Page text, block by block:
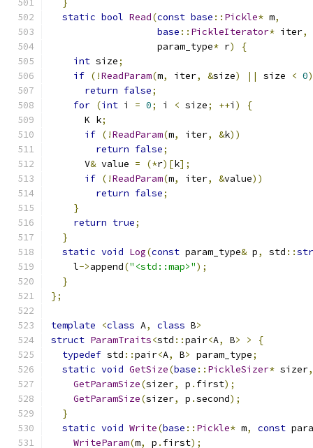
}
static bool Read(const base :: Pickle* m,
base :: PickleIterator* iter,
                   param_type
* r)
{
int size;
if (!ReadParam(m, iter, &size) || size < 0)
return false;
for (int i = 0; i < size; ++i )
{
      K k
;
if (!ReadParam(m, iter, &k))
return false;
      V
& value = (*r)[k];
if (!ReadParam(m, iter, &value))
return false;
}
return true;
}
static void Log(const param_type& p, std ::
    l
->append("<std::map>");
}
};
template <class A, class B>
struct ParamTraits<std ::pair<A, B> >
{
typedef std ::pair<A, B> param_type;
static void GetSize(base :: PickleSizer* sizer,
GetParamSize(sizer, p . first);
GetParamSize(sizer, p .second);
}
static void Write(base :: Pickle* m, const
WriteParam(m, p . first);